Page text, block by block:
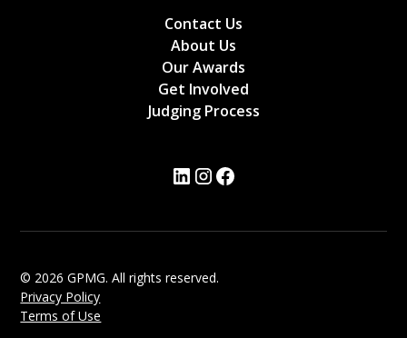
Contact Us
About Us
Our Awards
Get Involved
Judging Process
© 2026 GPMG. All rights reserved.
Privacy Policy
Terms of Use